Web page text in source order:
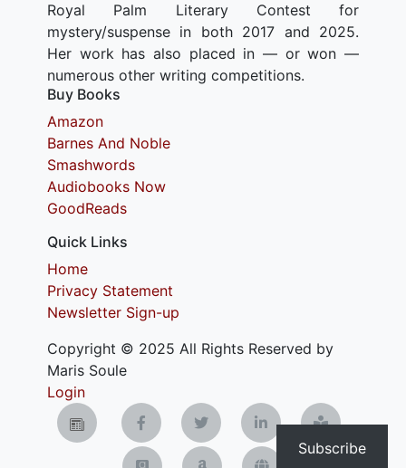
Subscribe
Royal Palm Literary Contest for
mystery/suspense in both 2017 and 2025.
Her work has also placed in — or won —
numerous other writing competitions.
Buy Books
Amazon
Barnes And Noble
Smashwords
Audiobooks Now
GoodReads
Quick Links
Home
Privacy Statement
Newsletter Sign-up
Copyright © 2025 All Rights Reserved by
Maris Soule
Login